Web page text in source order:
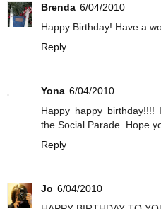
Brenda 6/04/2010
Happy Birthday! Have a
Reply
Yona 6/04/2010
Happy happy
the Social Parade. Hope
Reply
Jo 6/04/2010